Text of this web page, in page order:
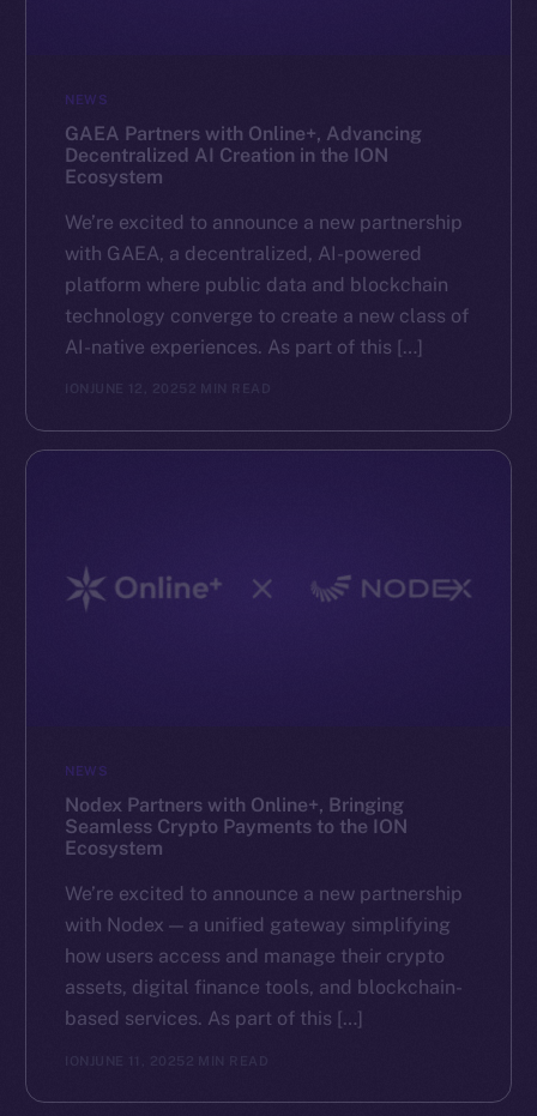
NEWS
GAEA Partners with Online+, Advancing
Decentralized AI Creation in the ION
Ecosystem
We’re excited to announce a new partnership
with GAEA, a decentralized, AI-powered
platform where public data and blockchain
technology converge to create a new class of
AI-native experiences. As part of this […]
ION JUNE 12, 2025
NEWS
Nodex Partners with Online+, Bringing
Seamless Crypto Payments to the ION
Ecosystem
We’re excited to announce a new partnership
with Nodex — a unified gateway simplifying
how users access and manage their crypto
assets, digital finance tools, and blockchain-
based services. As part of this […]
ION JUNE 11, 2025 2 MIN READ